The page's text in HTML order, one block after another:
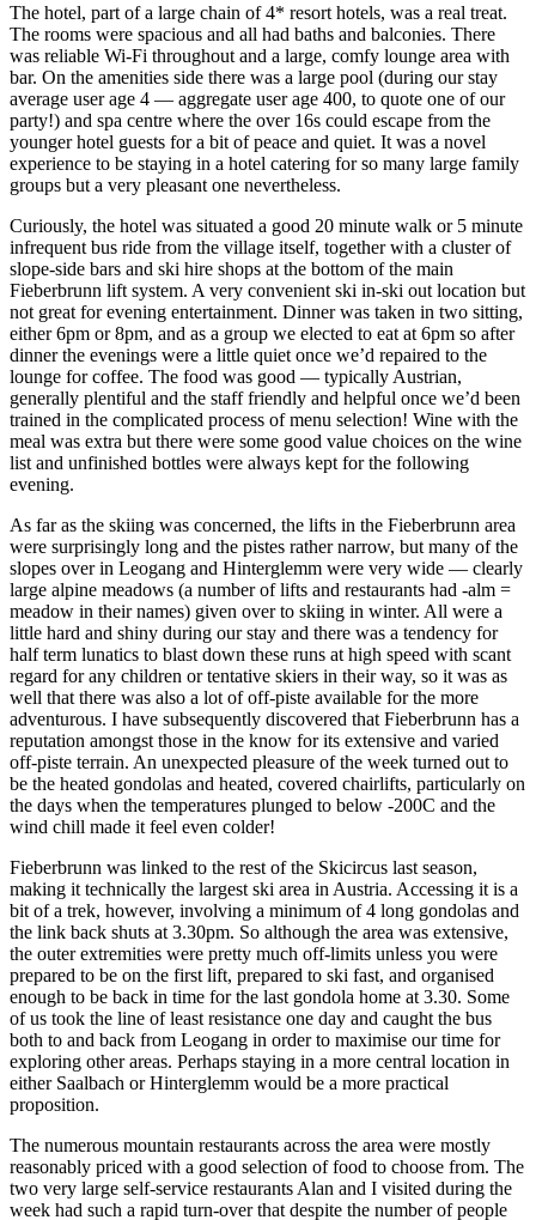
The hotel, part of a large chain of 4* resort hotels, was a real treat.
The rooms were spacious and all had baths and balconies. There
was reliable Wi-Fi throughout and a large, comfy lounge area with
bar. On the amenities side there was a large pool (during our stay
average user age 4 — aggregate user age 400, to quote one of our
party!) and spa centre where the over 16s could escape from the
younger hotel guests for a bit of peace and quiet. It was a novel
experience to be staying in a hotel catering for so many large family
groups but a very pleasant one nevertheless.
Curiously, the hotel was situated a good 20 minute walk or 5 minute
infrequent bus ride from the village itself, together with a cluster of
slope-side bars and ski hire shops at the bottom of the main
Fieberbrunn lift system. A very convenient ski in-ski out location but
not great for evening entertainment. Dinner was taken in two sitting,
either 6pm or 8pm, and as a group we elected to eat at 6pm so after
dinner the evenings were a little quiet once we’d repaired to the
lounge for coffee. The food was good — typically Austrian,
generally plentiful and the staff friendly and helpful once we’d been
trained in the complicated process of menu selection! Wine with the
meal was extra but there were some good value choices on the wine
list and unfinished bottles were always kept for the following
evening.
As far as the skiing was concerned, the lifts in the Fieberbrunn area
were surprisingly long and the pistes rather narrow, but many of the
slopes over in Leogang and Hinterglemm were very wide — clearly
large alpine meadows (a number of lifts and restaurants had -alm =
meadow in their names) given over to skiing in winter. All were a
little hard and shiny during our stay and there was a tendency for
half term lunatics to blast down these runs at high speed with scant
regard for any children or tentative skiers in their way, so it was as
well that there was also a lot of off-piste available for the more
adventurous. I have subsequently discovered that Fieberbrunn has a
reputation amongst those in the know for its extensive and varied
off-piste terrain. An unexpected pleasure of the week turned out to
be the heated gondolas and heated, covered chairlifts, particularly on
the days when the temperatures plunged to below -200C and the
wind chill made it feel even colder!
Fieberbrunn was linked to the rest of the Skicircus last season,
making it technically the largest ski area in Austria. Accessing it is a
bit of a trek, however, involving a minimum of 4 long gondolas and
the link back shuts at 3.30pm. So although the area was extensive,
the outer extremities were pretty much off-limits unless you were
prepared to be on the first lift, prepared to ski fast, and organised
enough to be back in time for the last gondola home at 3.30. Some
of us took the line of least resistance one day and caught the bus
both to and back from Leogang in order to maximise our time for
exploring other areas. Perhaps staying in a more central location in
either Saalbach or Hinterglemm would be a more practical
proposition.
The numerous mountain restaurants across the area were mostly
reasonably priced with a good selection of food to choose from. The
two very large self-service restaurants Alan and I visited during the
week had such a rapid turn-over that despite the number of people